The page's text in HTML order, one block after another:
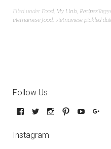
Filed under Food, My Linh, Recipes
vietnamese food, vietnamese pickled
Follow Us
Instagram